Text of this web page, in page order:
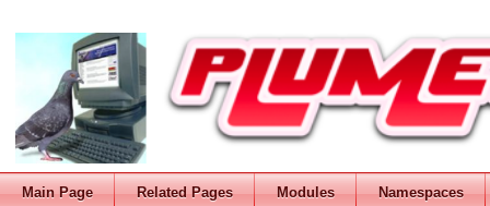
Main Page Related Pages Modules Namespaces